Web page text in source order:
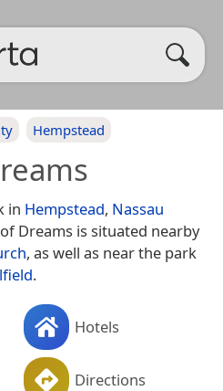
Hempstead
in Hempstead, Nassau
Dreams is situated nearby
, as well as near the park
.
Hotels
Directions